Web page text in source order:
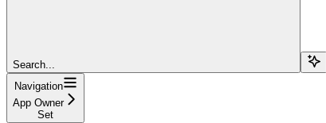
Search...
Navigation
App Owner
Set